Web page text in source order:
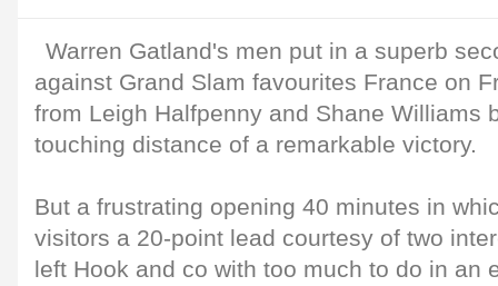
Warren Gatland's men put in a superb
against Grand Slam favourites France on
from Leigh Halfpenny and Shane Williams
touching distance of a remarkable victory.
But a frustrating opening 40 minutes in
visitors a 20-point lead courtesy of two
left Hook and co with too much to do in an